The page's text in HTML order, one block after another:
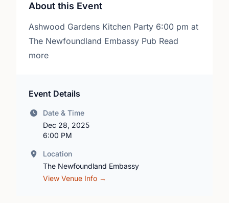
About this Event
Ashwood Gardens Kitchen Party 6:00 pm at
The Newfoundland Embassy Pub Read
more
Event Details
Date & Time
Dec 28, 2025
6:00 PM
Location
The Newfoundland Embassy
View Venue Info →